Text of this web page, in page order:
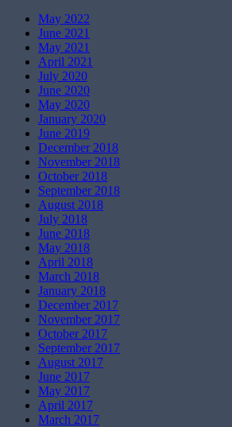
May 2022
June 2021
May 2021
April 2021
July 2020
June 2020
May 2020
January 2020
June 2019
December 2018
November 2018
October 2018
September 2018
August 2018
July 2018
June 2018
May 2018
April 2018
March 2018
January 2018
December 2017
November 2017
October 2017
September 2017
August 2017
June 2017
May 2017
April 2017
March 2017